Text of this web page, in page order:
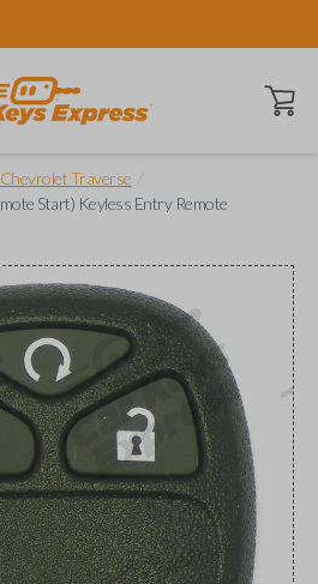
Open
Traverse
Start) Keyless Entry Remote